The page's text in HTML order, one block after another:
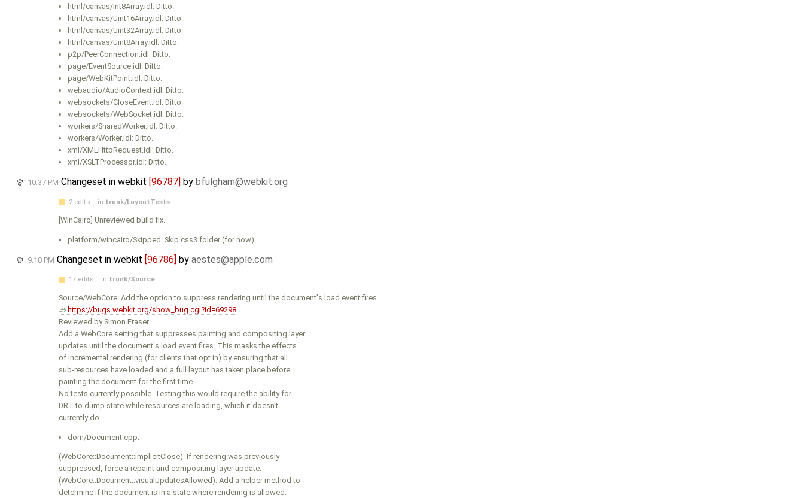
html/canvas/Int8Array.idl: Ditto.
html/canvas/Uint16Array.idl: Ditto.
html/canvas/Uint32Array.idl: Ditto.
html/canvas/Uint8Array.idl: Ditto.
p2p/PeerConnection.idl: Ditto.
page/EventSource.idl: Ditto.
page/WebKitPoint.idl: Ditto.
webaudio/AudioContext.idl: Ditto.
websockets/CloseEvent.idl: Ditto.
websockets/WebSocket.idl: Ditto.
workers/SharedWorker.idl: Ditto.
workers/Worker.idl: Ditto.
xml/XMLHttpRequest.idl: Ditto.
xml/XSLTProcessor.idl: Ditto.
10:37 PM Changeset in webkit [96787] by bfulgham@webkit.org
2 edits in trunk/LayoutTests
[WinCairo] Unreviewed build fix.
platform/wincairo/Skipped: Skip css3 folder (for now).
9:18 PM Changeset in webkit [96786] by aestes@apple.com
17 edits in trunk/Source
Source/WebCore: Add the option to suppress rendering until the document's load event fires.
https://bugs.webkit.org/show_bug.cgi?id=69298
Reviewed by Simon Fraser.
Add a WebCore setting that suppresses painting and compositing layer
updates until the document's load event fires. This masks the effects
of incremental rendering (for clients that opt in) by ensuring that all
sub-resources have loaded and a full layout has taken place before
painting the document for the first time.
No tests currently possible. Testing this would require the ability for
DRT to dump state while resources are loading, which it doesn't
currently do.
dom/Document.cpp:
(WebCore::Document::implicitClose): If rendering was previously
suppressed, force a repaint and compositing layer update.
(WebCore::Document::visualUpdatesAllowed): Add a helper method to
determine if the document is in a state where rendering is allowed.